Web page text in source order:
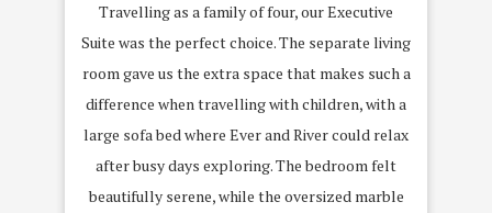
Travelling as a family of four, our Executive
Suite was the perfect choice. The separate living
room gave us the extra space that makes such a
difference when travelling with children, with a
large sofa bed where Ever and River could relax
after busy days exploring. The bedroom felt
beautifully serene, while the oversized marble